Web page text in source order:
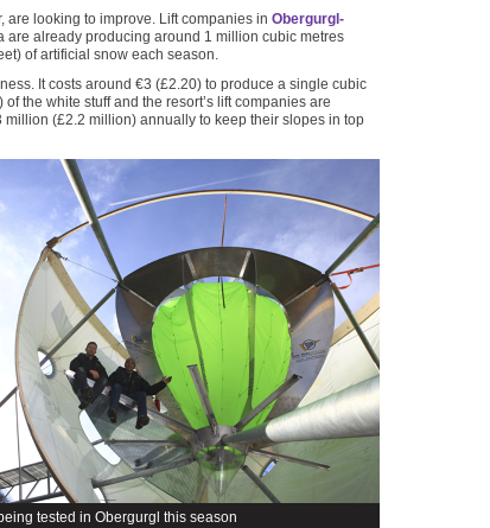
are looking to improve. Lift companies in Obergurgl-
are already producing around 1 million cubic metres
of artificial snow each season.
It costs around €3 (£2.20) to produce a single cubic
of the white stuff and the resort’s lift companies are
(£2.2 million) annually to keep their slopes in top
tested in Obergurgl this season